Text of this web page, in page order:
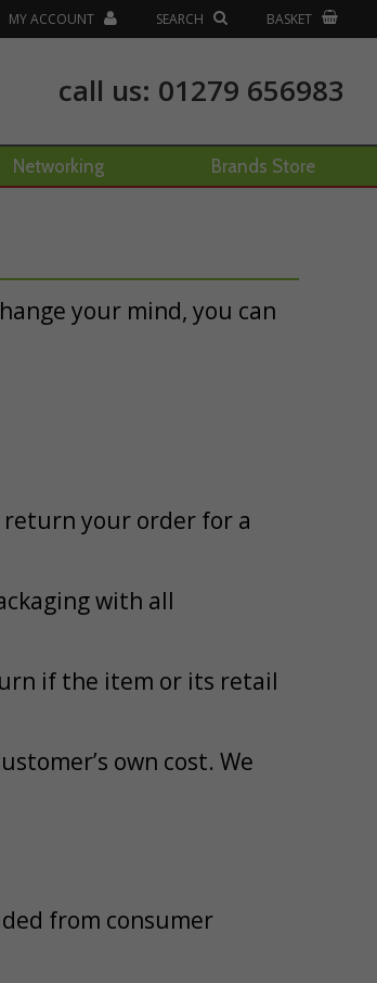
BASKET
SEARCH
MY ACCOUNT
call us: 01279 656983
Networking Brands Store
your mind, you can
your order for a
with all
if the item or its retail
own cost. We
from consumer